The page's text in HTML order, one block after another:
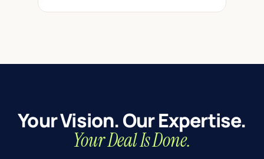
Your Vision. Our Expertise.
Your Deal Is Done.